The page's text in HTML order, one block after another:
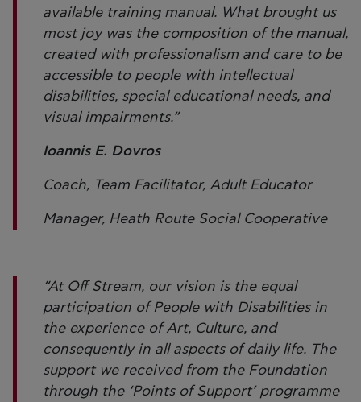
available training manual. What brought us
most joy was the composition of the manual,
created with professionalism and care to be
accessible to people with intellectual
disabilities, special educational needs, and
visual impairments.”
Ioannis E. Dovros
Coach, Team Facilitator, Adult Educator
Manager, Heath Route Social Cooperative
“At Off Stream, our vision is the equal
participation of People with Disabilities in
the experience of Art, Culture, and
consequently in all aspects of daily life. The
support we received from the Foundation
through the ‘Points of Support’ programme